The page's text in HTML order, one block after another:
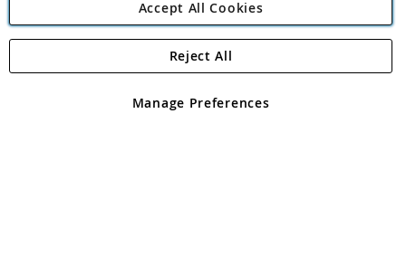
Angling Direct Plc
Angling Direct plc, 2D Wendover Road, Rackheath Industrial
registered in England and Wales No 05151321. VAT No GB 152140945
Accept All Cookies
Manage Preferences
Reject All